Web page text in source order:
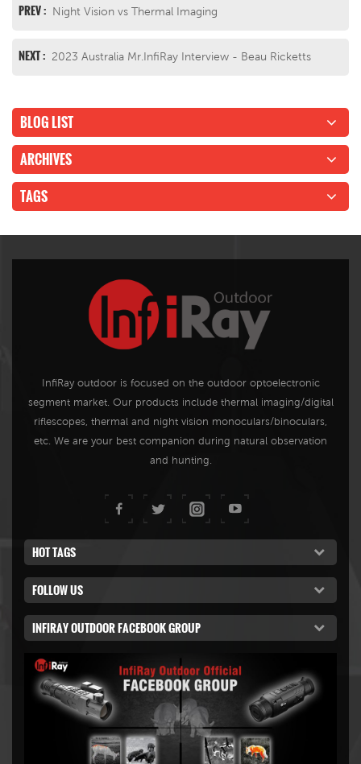
PREV : Night Vision vs Thermal Imaging
NEXT : 2023 Australia Mr.InfiRay Interview - Beau Ricketts
BLOG LIST
ARCHIVES
TAGS
InfiRay outdoor is focused on the outdoor optoelectronic
segment market. Our products include thermal imaging/digital
riflescopes, thermal and night vision monoculars/binoculars,
etc. We are your best companion during natural observation
and hunting.
HOT TAGS
FOLLOW US
INFIRAY OUTDOOR FACEBOOK GROUP